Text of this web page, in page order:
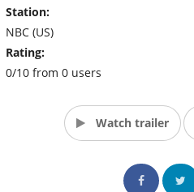
Station:
NBC (US)
Rating:
0/10 from 0 users
Watch trailer